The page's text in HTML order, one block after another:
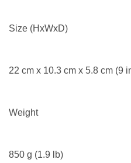
Size (HxWxD)
22 cm x 10.3 cm x 5.8 cm (9
Weight
850 g (1.9 lb)